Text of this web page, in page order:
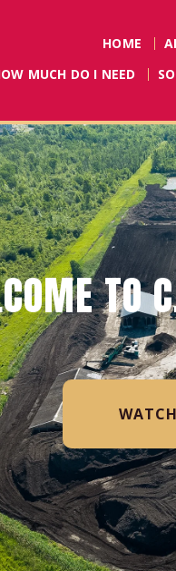
HOME
MUCH DO I NEED
RULES